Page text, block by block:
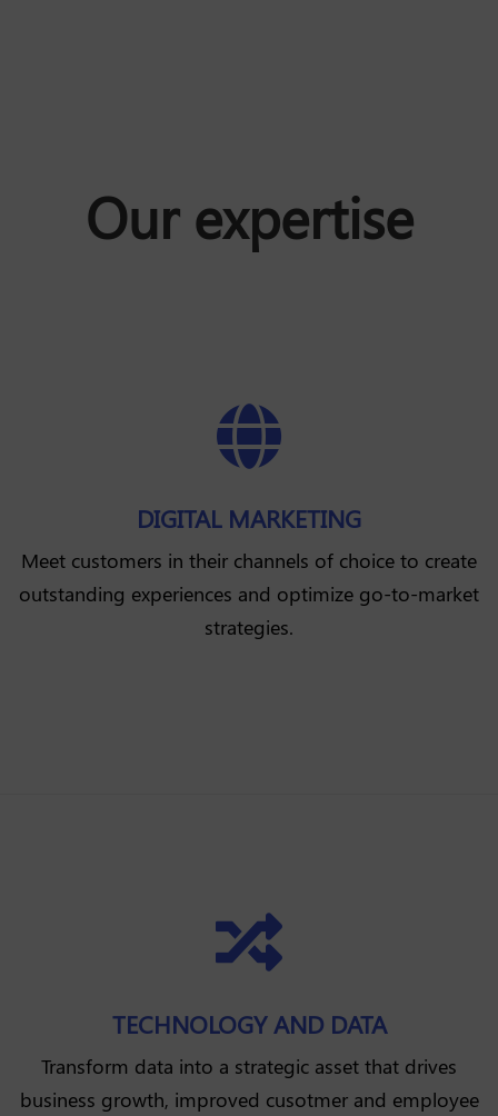
Our expertise

DIGITAL MARKETING
Meet customers in their channels of choice to create
outstanding experiences and optimize go-to-market
strategies.

TECHNOLOGY AND DATA
Transform data into a strategic asset that drives
business growth, improved cusotmer and employee